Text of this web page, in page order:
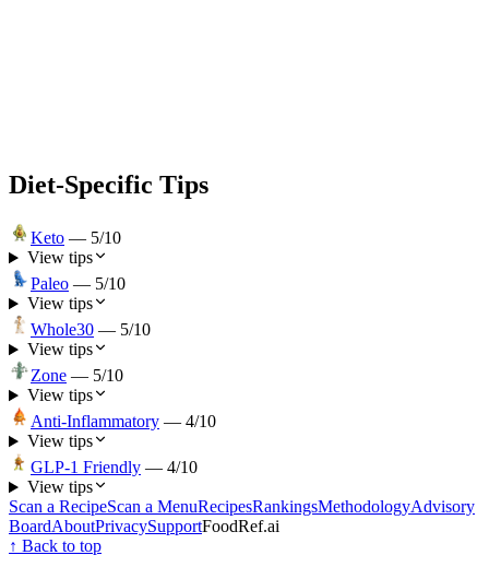
Diet-Specific Tips
Keto — 5/10
View tips
Paleo — 5/10
View tips
Whole30 — 5/10
View tips
Zone — 5/10
View tips
Anti-Inflammatory — 4/10
View tips
GLP-1 Friendly — 4/10
View tips
Scan a RecipeScan a MenuRecipesRankingsMethodologyAdvisory
BoardAboutPrivacySupportFoodRef.ai
↑ Back to top